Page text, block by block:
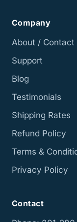
Company
About / Contact
Support
Blog
Testimonials
Shipping Rates
Refund Policy
Terms &
Privacy Policy
Contact